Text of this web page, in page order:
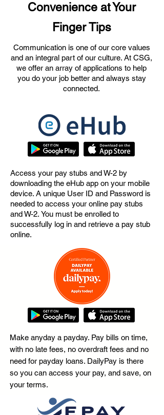
Convenience at Your
Finger Tips
Communication is one of our core values
and an integral part of our culture. At CSG,
we offer an array of applications to help
you do your job better and always stay
connected.
Access your pay stubs and W-2 by
downloading the eHub app on your mobile
device. A unique User ID and Password is
needed to access your online pay stubs
and W-2. You must be enrolled to
successfully log in and retrieve a pay stub
online.
Make anyday a payday. Pay bills on time,
with no late fees, no overdraft fees and no
need for payday loans. DailyPay is there
so you can access your pay, and save, on
your terms.